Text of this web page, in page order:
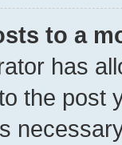
to a
has
the post